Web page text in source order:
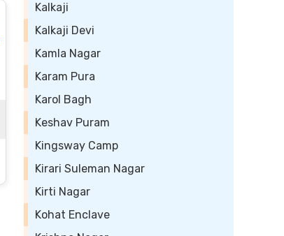
Kalkaji
Kalkaji Devi
Kamla Nagar
Karam Pura
Karol Bagh
Keshav Puram
Kingsway Camp
Kirari Suleman Nagar
Kirti Nagar
Kohat Enclave